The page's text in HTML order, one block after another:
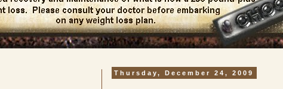
Thursday, December 24, 2009